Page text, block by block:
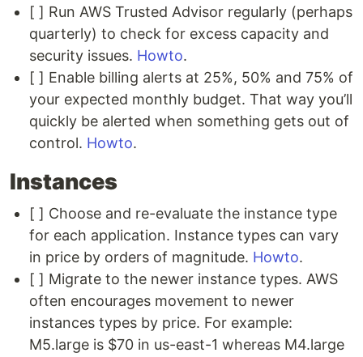
[ ] Run AWS Trusted Advisor regularly (perhaps
quarterly) to check for excess capacity and
security issues. Howto.
[ ] Enable billing alerts at 25%, 50% and 75% of
your expected monthly budget. That way you’ll
quickly be alerted when something gets out of
control. Howto.
Instances
[ ] Choose and re-evaluate the instance type
for each application. Instance types can vary
in price by orders of magnitude. Howto.
[ ] Migrate to the newer instance types. AWS
often encourages movement to newer
instances types by price. For example:
M5.large is $70 in us-east-1 whereas M4.large